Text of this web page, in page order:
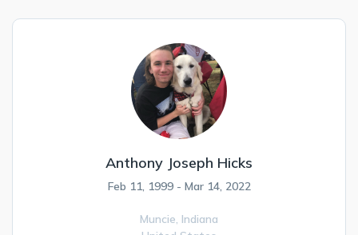
Anthony Joseph Hicks
Feb 11, 1999 - Mar 14, 2022
Muncie, Indiana